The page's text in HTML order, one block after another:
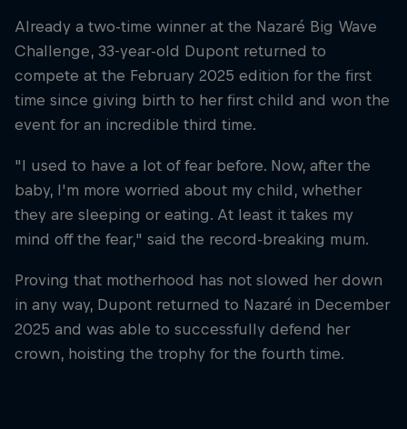
Already a two-time winner at the Nazaré Big Wave
Challenge, 33-year-old Dupont returned to
compete at the February 2025 edition for the first
time since giving birth to her first child and won the
event for an incredible third time.
"I used to have a lot of fear before. Now, after the
baby, I'm more worried about my child, whether
they are sleeping or eating. At least it takes my
mind off the fear," said the record-breaking mum.
Proving that motherhood has not slowed her down
in any way, Dupont returned to Nazaré in December
2025 and was able to successfully defend her
crown, hoisting the trophy for the fourth time.